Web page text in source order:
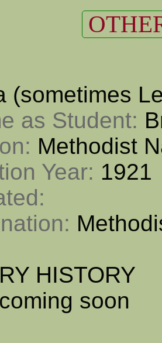
(sometimes
as Student:
Methodist
Year: 1921
HISTORY
soon